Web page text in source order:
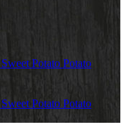
Sweet Potato Potato
Sweet Potato Potato